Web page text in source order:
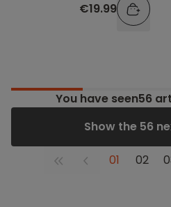
€19.99
You have seen56
01 02